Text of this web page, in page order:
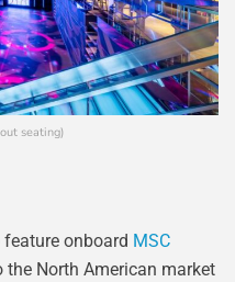
seating)
onboard MSC
the North American market